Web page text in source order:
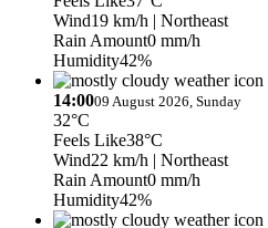
Wind19 km/h | Northeast
Rain Amount0 mm/h
Humidity42%
14:0009 August 2026, Sunday
32°C
Feels Like38°C
Wind22 km/h | Northeast
Rain Amount0 mm/h
Humidity42%